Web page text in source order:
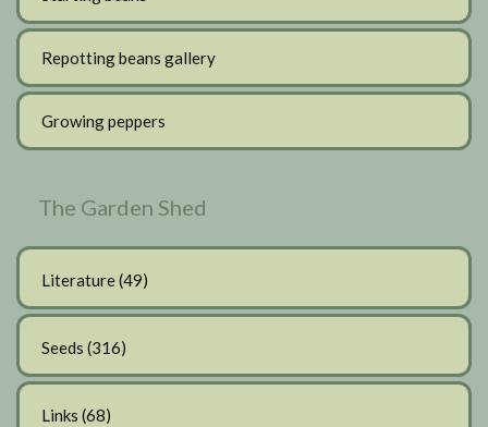
Repotting beans gallery
Growing peppers
The Garden Shed
Literature(49)
Seeds (316)
Links (68)